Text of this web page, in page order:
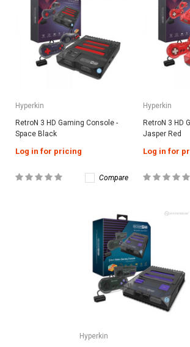
Hyperkin
RetroN 3 HD Gaming Console -
Space Black
Log in for pricing
Compare
Hyperkin
RetroN 3 HD
Jasper Red
Log in for
Hyperkin